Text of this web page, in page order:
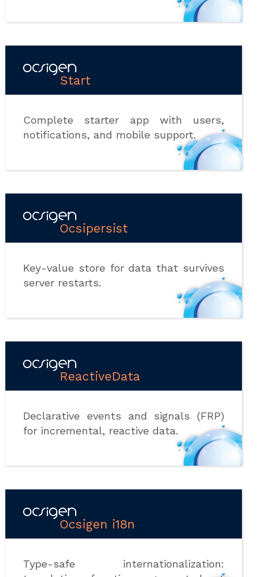
Start
Complete starter app with users,
notifications, and mobile support.
Ocsipersist
Key-value store for data that survives
server restarts.
ReactiveData
Declarative events and signals (FRP)
for incremental, reactive data.
Ocsigen i18n
Type-safe internationalization: